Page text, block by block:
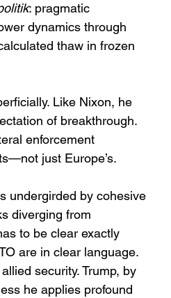
: pragmatic
dynamics through
thaw in frozen
Like Nixon, he
of breakthrough.
enforcement
just Europe’s.
undergirded by cohesive
diverging from
to be clear exactly
are in clear language.
security. Trump, by
he applies profound